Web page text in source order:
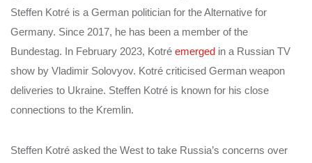
Steffen Kotré is a German politician for the Alternative for
Germany. Since 2017, he has been a member of the
Bundestag. In February 2023, Kotré emerged in a Russian TV
show by Vladimir Solovyov. Kotré criticised German weapon
deliveries to Ukraine. Steffen Kotré is known for his close
connections to the Kremlin.
Steffen Kotré asked the West to take Russia’s concerns over